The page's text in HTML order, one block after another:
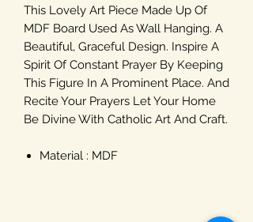
This Lovely Art Piece Made Up Of
MDF Board Used As Wall Hanging. A
Beautiful, Graceful Design. Inspire A
Spirit Of Constant Prayer By Keeping
This Figure In A Prominent Place. And
Recite Your Prayers Let Your Home
Be Divine With Catholic Art And Craft.
Material : MDF